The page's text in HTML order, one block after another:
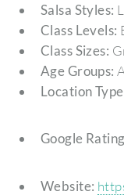
Salsa Styles:
Class Levels:
Class Sizes:
Age Groups:
Location
Google
Website: